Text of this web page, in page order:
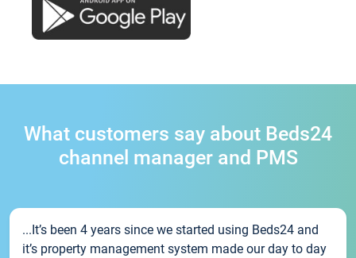
What customers say about Beds24
channel manager and PMS
...It’s been 4 years since we started using Beds24 and
it’s property management system made our day to day